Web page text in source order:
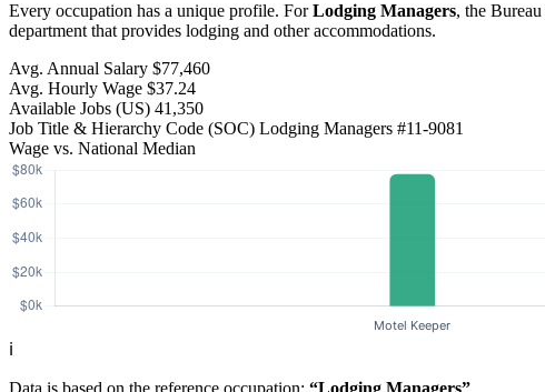
Every occupation has a unique profile. ForLodging Managers, the
department that provides lodging and other accommodations.
Avg. Annual Salary $77,460
Avg. Hourly Wage $37.24
Available Jobs (US) 41,350
Job Title & Hierarchy Code (SOC) Lodging Managers #11-9081
Wage vs. National Median
ℹ️